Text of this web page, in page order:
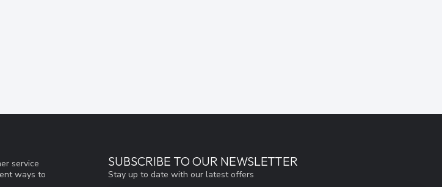
service
ways to
SUBSCRIBE TO OUR NEWSLETTER
Stay up to date with our latest offers